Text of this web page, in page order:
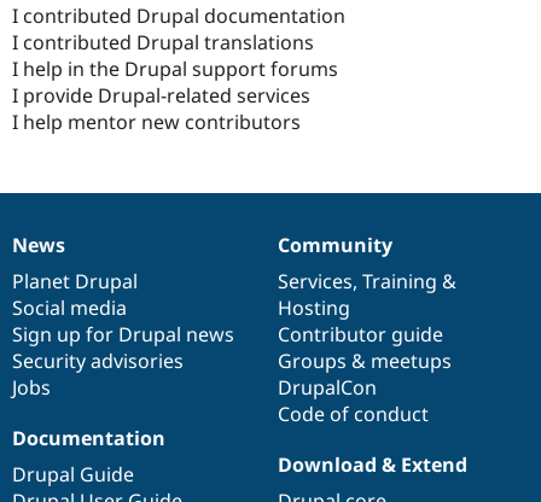
I contributed Drupal documentation
I contributed Drupal translations
I help in the Drupal support forums
I provide Drupal-related services
I help mentor new contributors
News
items
News
Planet Drupal
Social media
Sign up for Drupal news
Security advisories
Jobs
Our
community
Community
Services, Training &
Hosting
Contributor guide
Groups & meetups
DrupalCon
Code of conduct
Documentation
Documentation
Drupal Guide
Drupal
code
base
Download & Extend
Governance
of
community